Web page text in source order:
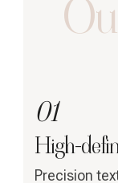
01
High-
Precision